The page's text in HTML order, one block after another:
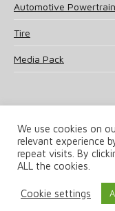
Automotive Powertrain
Tire
Media Pack
© 2025 UKi Media &
Terms and
We use cookies on
relevant experience
repeat visits. By
ALL the cookies.
Cookie settings